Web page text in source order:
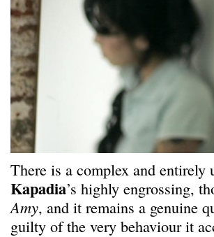
There is a complex and
Kapadia’s highly engrossing,
Amy, and it remains a genuine
guilty of the very behaviour it